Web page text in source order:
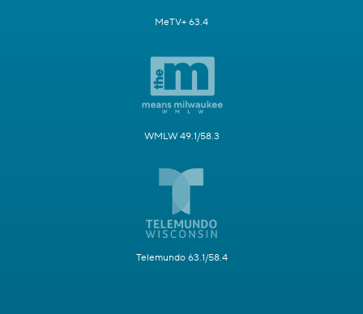
MeTV+ 63.4
WMLW 49.1/58.3
Telemundo 63.1/58.4